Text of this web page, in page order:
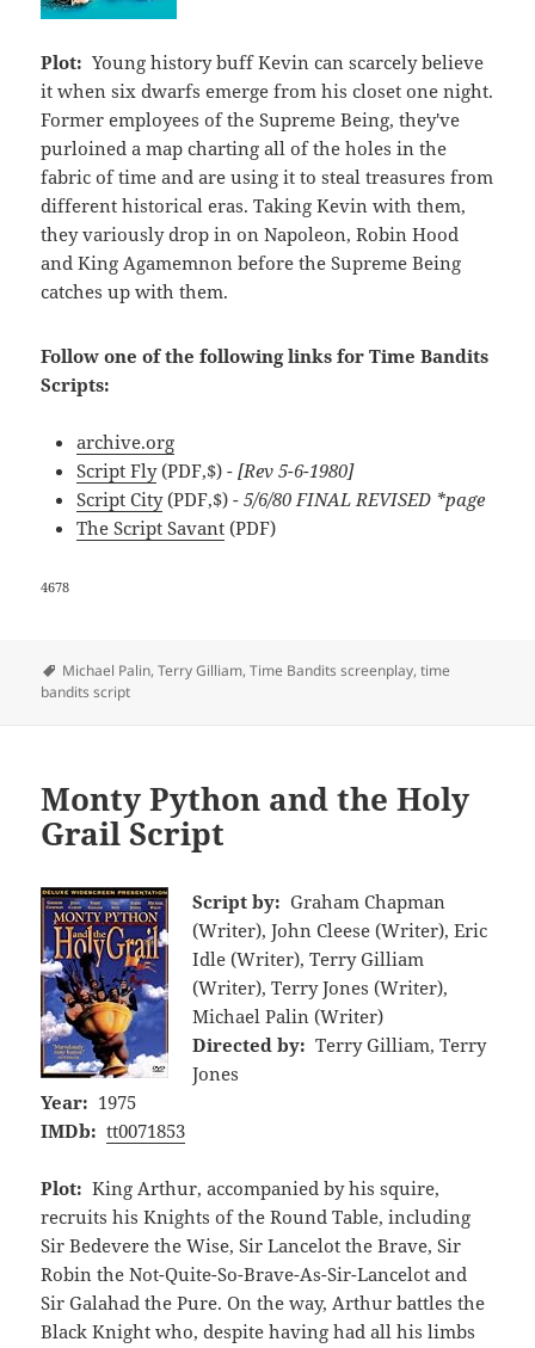
Plot: Young history buff Kevin can scarcely believe
it when six dwarfs emerge from his closet one night.
Former employees of the Supreme Being, they've
purloined a map charting all of the holes in the
fabric of time and are using it to steal treasures from
different historical eras. Taking Kevin with them,
they variously drop in on Napoleon, Robin Hood
and King Agamemnon before the Supreme Being
catches up with them.
Follow one of the following links for Time Bandits
Scripts:
archive.org
Script Fly(PDF,$) - [Rev 5-6-1980]
Script City(PDF,$) - 5/6/80 FINAL REVISED *page
The Script Savant (PDF)
4678
Tags
Michael Palin,Terry Gilliam,Time Bandits screenplay,time
bandits script
Monty Python and the Holy
Grail Script
Script by: Graham Chapman
(Writer), John Cleese (Writer), Eric
Idle (Writer), Terry Gilliam
(Writer), Terry Jones (Writer),
Michael Palin (Writer)
Directed by: Terry Gilliam, Terry
Jones
Year: 1975
IMDb: tt0071853
Plot: King Arthur, accompanied by his squire,
recruits his Knights of the Round Table, including
Sir Bedevere the Wise, Sir Lancelot the Brave, Sir
Robin the Not-Quite-So-Brave-As-Sir-Lancelot and
Sir Galahad the Pure. On the way, Arthur battles the
Black Knight who, despite having had all his limbs